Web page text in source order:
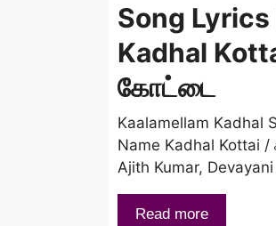
Song Lyrics
Kadhal
கோட்டை
Kaalamellam Kadhal
Name Kadhal Kottai
Ajith Kumar,
Read more